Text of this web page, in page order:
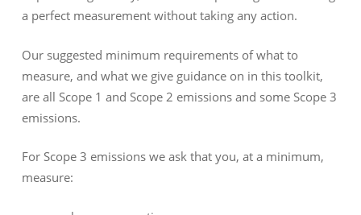
a perfect measurement without taking any action.
Our suggested minimum requirements of what to
measure, and what we give guidance on in this toolkit,
are all Scope 1 and Scope 2 emissions and some Scope 3
emissions.
For Scope 3 emissions we ask that you, at a minimum,
measure: